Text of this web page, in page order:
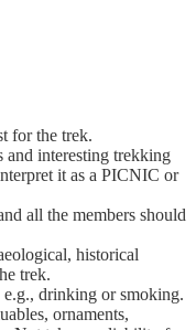
for the trek.
and interesting trekking
it as a PICNIC or
all the members should
historical
trek.
drinking or smoking.
ornaments,